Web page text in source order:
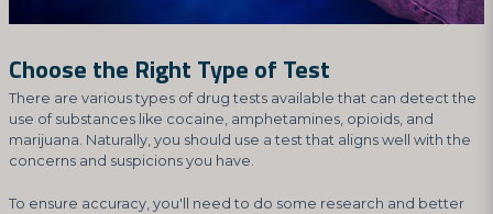
Choose the Right Type of Test
There are various types of drug tests available that can detect the
use of substances like cocaine, amphetamines, opioids, and
marijuana. Naturally, you should use a test that aligns well with the
concerns and suspicions you have.
To ensure accuracy, you'll need to do some research and better